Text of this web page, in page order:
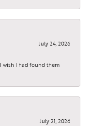
July 24, 2026
wish I had found them
July 21, 2026